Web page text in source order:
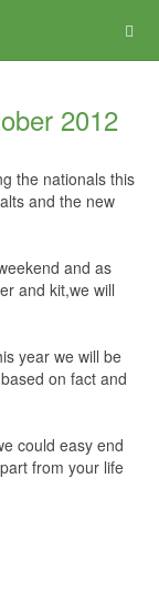
2012
the nationals this
and the new
and as
and kit,we will
year we will be
on fact and
could easy end
from your life